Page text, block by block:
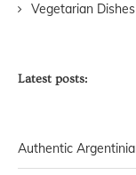
Vegetarian Dishes
Latest posts:
Authentic